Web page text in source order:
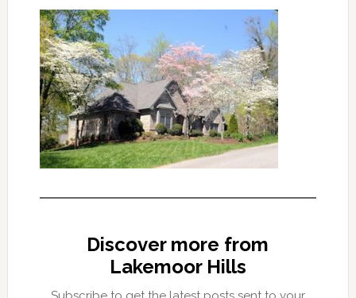
Discover more from
Lakemoor Hills